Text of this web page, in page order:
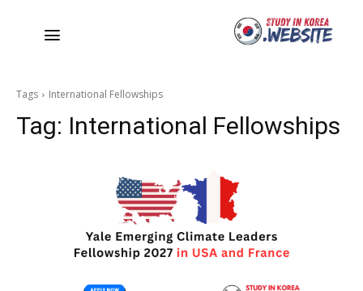
Tags International Fellowships
Tag: International Fellowships